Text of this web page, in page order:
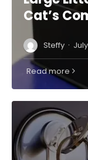
Cat’s
Steffy ·
Read more